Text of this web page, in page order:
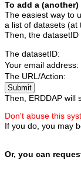
To add a
The easiest way to
a list of datasets (at
Then, the
The datasetID:
Your email address:
The URL/Action:
Then, ERDDAP will
Don't abuse this
If you do, you may
Or, you can